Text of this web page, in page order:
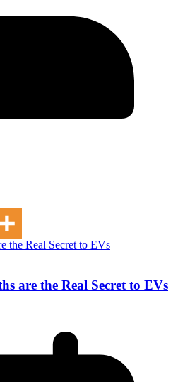
are the Real Secret to EVs